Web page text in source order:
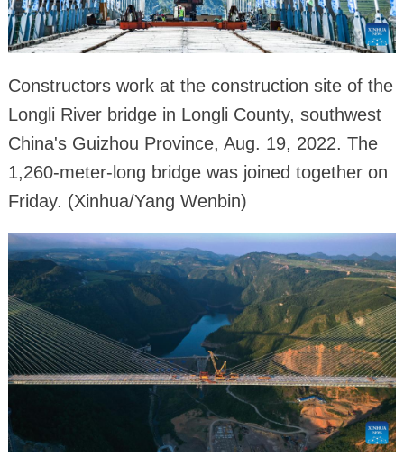
Constructors work at the construction site of the
Longli River bridge in Longli County, southwest
China's Guizhou Province, Aug. 19, 2022. The
1,260-meter-long bridge was joined together on
Friday. (Xinhua/Yang Wenbin)